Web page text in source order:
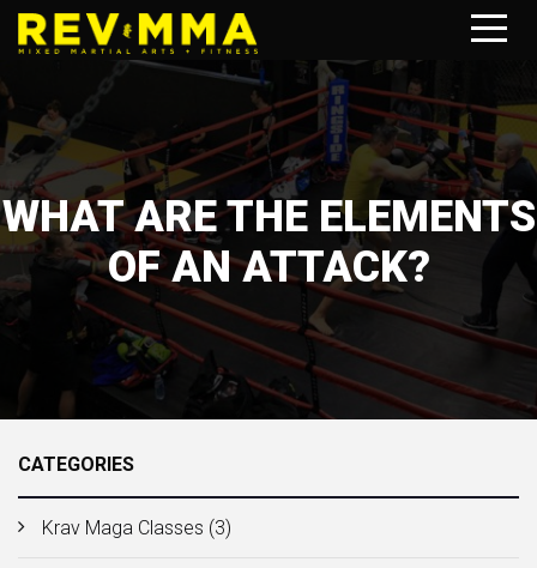
WHAT ARE THE ELEMENTS
OF AN ATTACK?
CATEGORIES
Krav Maga Classes (3)